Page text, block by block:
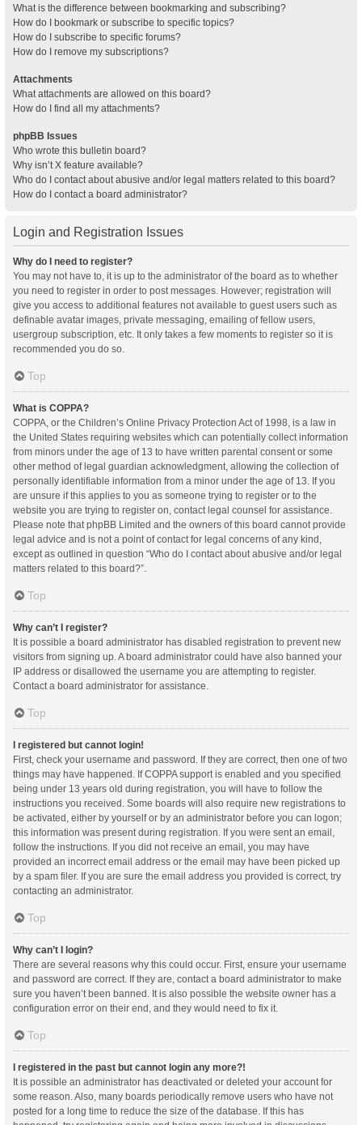
What is the difference between bookmarking and subscribing?
How do I bookmark or subscribe to specific topics?
How do I subscribe to specific forums?
How do I remove my subscriptions?
Attachments
What attachments are allowed on this board?
How do I find all my attachments?
phpBB Issues
Who wrote this bulletin board?
Why isn’t X feature available?
Who do I contact about abusive and/or legal matters related to this board?
How do I contact a board administrator?
Login and Registration Issues
Why do I need to register?
You may not have to, it is up to the administrator of the board as to whether
you need to register in order to post messages. However; registration will
give you access to additional features not available to guest users such as
definable avatar images, private messaging, emailing of fellow users,
usergroup subscription, etc. It only takes a few moments to register so it is
recommended you do so.
Top
What is COPPA?
COPPA, or the Children’s Online Privacy Protection Act of 1998, is a law in
the United States requiring websites which can potentially collect information
from minors under the age of 13 to have written parental consent or some
other method of legal guardian acknowledgment, allowing the collection of
personally identifiable information from a minor under the age of 13. If you
are unsure if this applies to you as someone trying to register or to the
website you are trying to register on, contact legal counsel for assistance.
Please note that phpBB Limited and the owners of this board cannot provide
legal advice and is not a point of contact for legal concerns of any kind,
except as outlined in question “Who do I contact about abusive and/or legal
matters related to this board?”.
Top
Why can’t I register?
It is possible a board administrator has disabled registration to prevent new
visitors from signing up. A board administrator could have also banned your
IP address or disallowed the username you are attempting to register.
Contact a board administrator for assistance.
Top
I registered but cannot login!
First, check your username and password. If they are correct, then one of two
things may have happened. If COPPA support is enabled and you specified
being under 13 years old during registration, you will have to follow the
instructions you received. Some boards will also require new registrations to
be activated, either by yourself or by an administrator before you can logon;
this information was present during registration. If you were sent an email,
follow the instructions. If you did not receive an email, you may have
provided an incorrect email address or the email may have been picked up
by a spam filer. If you are sure the email address you provided is correct, try
contacting an administrator.
Top
Why can’t I login?
There are several reasons why this could occur. First, ensure your username
and password are correct. If they are, contact a board administrator to make
sure you haven’t been banned. It is also possible the website owner has a
configuration error on their end, and they would need to fix it.
Top
I registered in the past but cannot login any more?!
It is possible an administrator has deactivated or deleted your account for
some reason. Also, many boards periodically remove users who have not
posted for a long time to reduce the size of the database. If this has